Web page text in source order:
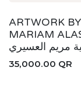
ARTWORK BY
MARIAM
مريم العسيري
35,000.00 QR